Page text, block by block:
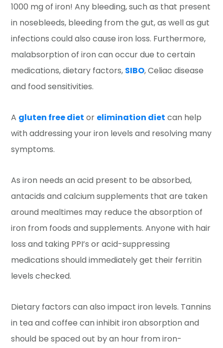
1000 mg of iron! Any bleeding, such as that present
in nosebleeds, bleeding from the gut, as well as gut
infections could also cause iron loss. Furthermore,
malabsorption of iron can occur due to certain
medications, dietary factors, SIBO, Celiac disease
and food sensitivities.
A gluten free diet or elimination diet can help
with addressing your iron levels and resolving many
symptoms.
As iron needs an acid present to be absorbed,
antacids and calcium supplements that are taken
around mealtimes may reduce the absorption of
iron from foods and supplements. Anyone with hair
loss and taking PPI’s or acid-suppressing
medications should immediately get their ferritin
levels checked.
Dietary factors can also impact iron levels. Tannins
in tea and coffee can inhibit iron absorption and
should be spaced out by an hour from iron-